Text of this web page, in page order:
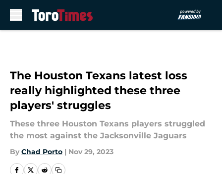
The Houston Texans latest loss
really highlighted these three
players' struggles
These three Houston Texans players struggled
the most against the Jacksonville Jaguars
By Chad Porto | Nov 29, 2023